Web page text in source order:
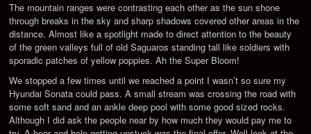
The mountain ranges were contrasting each other as the sun shone
through breaks in the sky and sharp shadows covered other areas in the
distance. Almost like a spotlight made to direct attention to the beauty
of the green valleys full of old Saguaros standing tall like soldiers with
sporadic patches of yellow poppies. Ah the Super Bloom!
We stopped a few times until we reached a point I wasn’t so sure my
Hyundai Sonata could pass. A small stream was crossing the road with
some soft sand and an ankle deep pool with some good sized rocks.
Although I did ask the people near by how much they would pay me to